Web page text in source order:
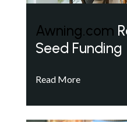
Awning.com
Seed Funding
Read More